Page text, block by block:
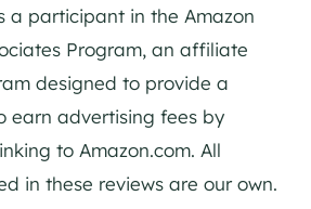
a participant in the Amazon
Program, an affiliate
designed to provide a
earn advertising fees by
to Amazon.com. All
in these reviews are our own.